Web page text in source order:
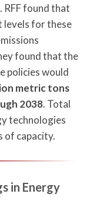
RFF found that
levels for these
found that the
policies would
metric tons
2038. Total
technologies
of capacity.
in Energy